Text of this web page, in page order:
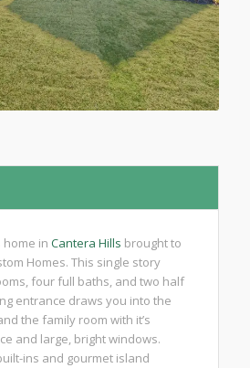
in Cantera Hills brought to
Homes. This single story
four full baths, and two half
entrance draws you into the
the family room with it’s
and large, bright windows.
ins and gourmet island